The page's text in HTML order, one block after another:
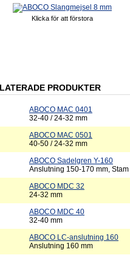
Klicka för att förstora
PRODUKTER
ABOCO MAC 0401
32-40 / 24-32 mm
ABOCO MAC 0501
40-50 / 24-32 mm
ABOCO Sadelgren Y-160
Anslutning 150-170 mm,
ABOCO MDC 32
24-32 mm
ABOCO MDC 40
32-40 mm
ABOCO LC-anslutning 160
Anslutning 160 mm